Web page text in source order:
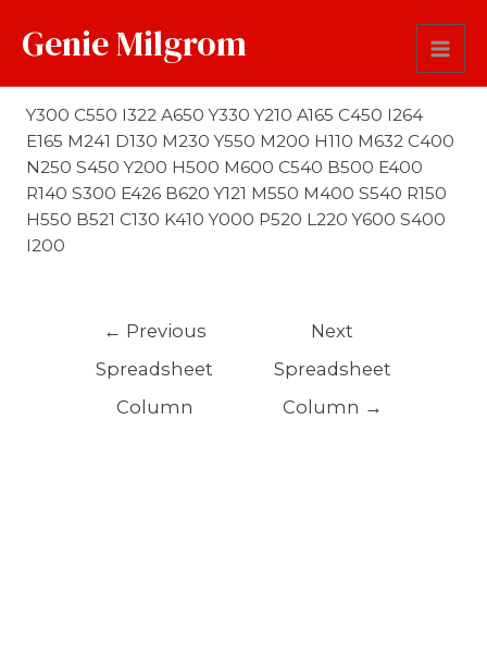
Genie Milgrom
First Name Soundex
Y300 C550 I322 A650 Y330 Y210 A165 C450 I264
E165 M241 D130 M230 Y550 M200 H110 M632 C400
N250 S450 Y200 H500 M600 C540 B500 E400
R140 S300 E426 B620 Y121 M550 M400 S540 R150
H550 B521 C130 K410 Y000 P520 L220 Y600 S400
I200
← Previous
Spreadsheet
Column
Next
Spreadsheet
Column →